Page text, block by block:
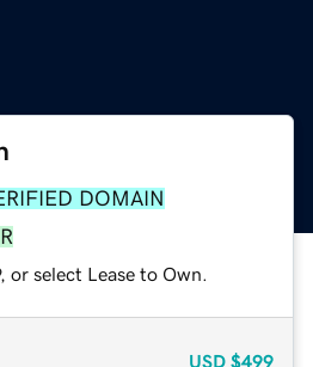
DOMAIN
select Lease to Own.
USD $499